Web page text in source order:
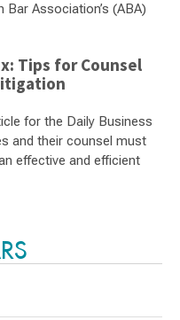
Association’s (ABA)
Tips for Counsel
for the Daily Business
and their counsel must
effective and efficient